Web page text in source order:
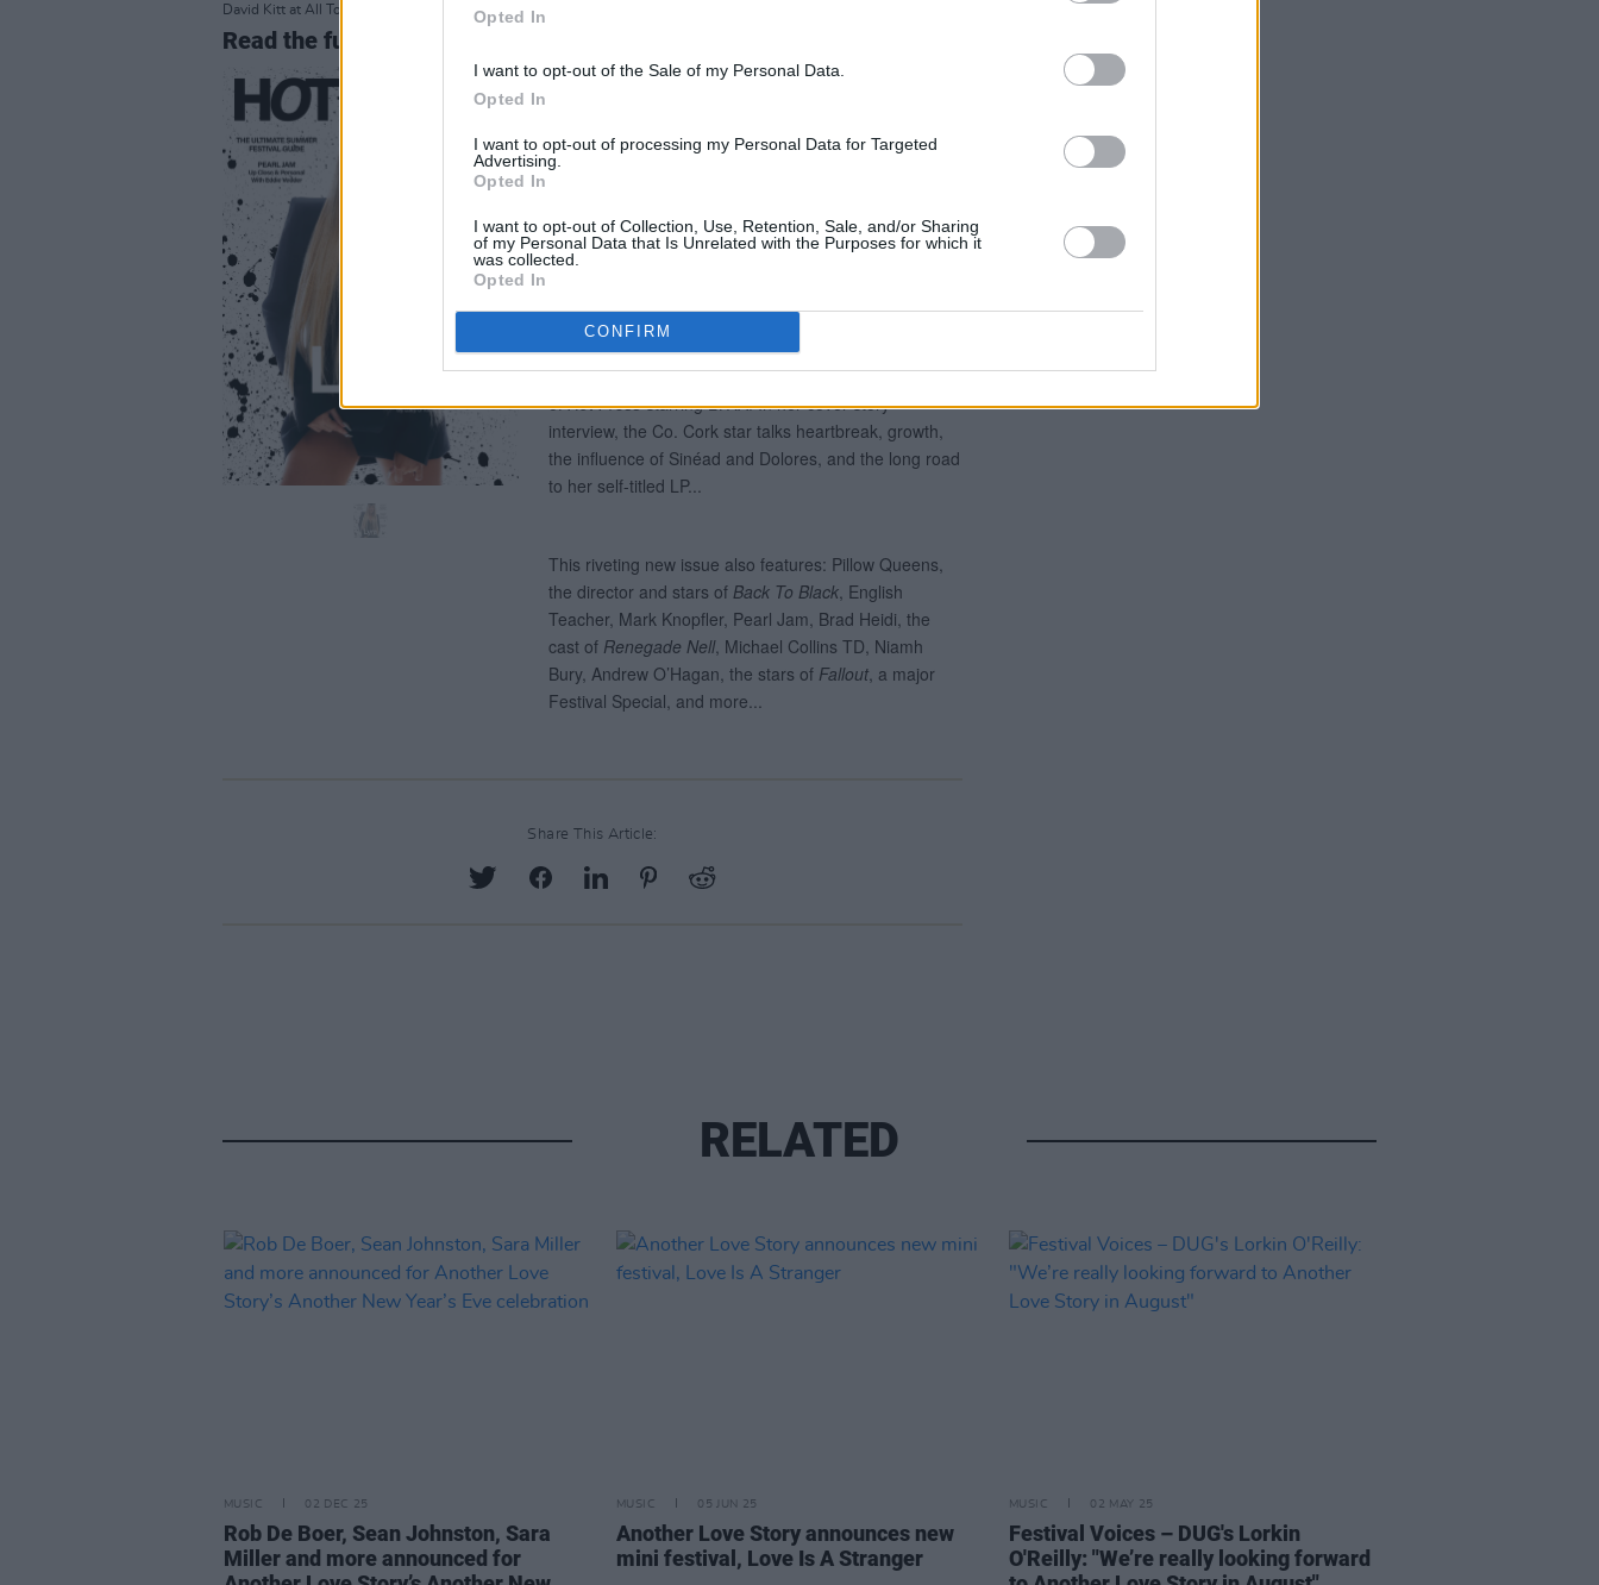
Opted In
I want to opt-out of the Sale of my Personal Data.
Opted In
I want to opt-out of processing my Personal Data for Targeted
Advertising.
Opted In
I want to opt-out of Collection, Use, Retention, Sale, and/or Sharing
of my Personal Data that Is Unrelated with the Purposes for which it
was collected.
Opted In
CONFIRM
David Kitt at All Together Now 2023. Copyright Trevor McGrath.
Read the full Festival Special in the current issue of
Share This Article:
RELATED
MUSIC 02 DEC 25
Rob De Boer, Sean Johnston, Sara
Miller and more announced for
MUSIC 05 JUN 25
Another Love Story announces new
mini festival, Love Is A Stranger
MUSIC 02 MAY 25
Festival Voices – DUG's Lorkin
O'Reilly: "We’re really looking forward